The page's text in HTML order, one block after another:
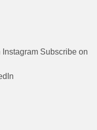
Instagram Subscribe on